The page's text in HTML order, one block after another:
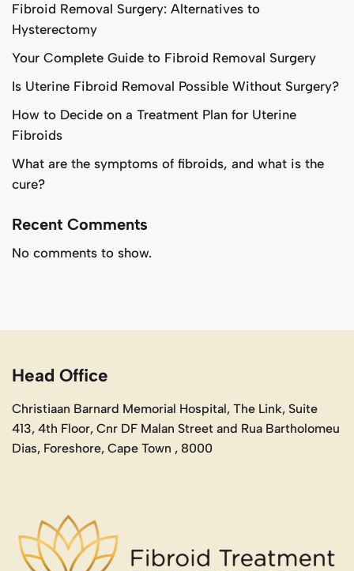
Fibroid Removal Surgery: Alternatives to
Hysterectomy
Your Complete Guide to Fibroid Removal Surgery
Is Uterine Fibroid Removal Possible Without Surgery?
How to Decide on a Treatment Plan for Uterine
Fibroids
What are the symptoms of fibroids, and what is the
cure?
Recent Comments
No comments to show.
Head Office
Christiaan Barnard Memorial Hospital, The Link, Suite
413, 4th Floor, Cnr DF Malan Street and Rua Bartholomeu
Dias, Foreshore, Cape Town , 8000